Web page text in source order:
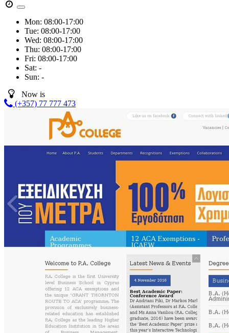
Mon: 08:00-17:00
Tue: 08:00-17:00
Wed: 08:00-17:00
Thu: 08:00-17:00
Fri: 08:00-17:00
Sat: -
Sun: -
Now is
(+357) 77 777 473